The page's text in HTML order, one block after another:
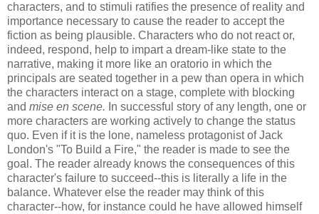
characters, and to stimuli ratifies the presence of reality and
importance necessary to cause the reader to accept the
fiction as being plausible. Characters who do not react or,
indeed, respond, help to impart a dream-like state to the
narrative, making it more like an oratorio in which the
principals are seated together in a pew than opera in which
the characters interact on a stage, complete with blocking
and mise en scene. In successful story of any length, one or
more characters are working actively to change the status
quo. Even if it is the lone, nameless protagonist of Jack
London's "To Build a Fire," the reader is made to see the
goal. The reader already knows the consequences of this
character's failure to succeed--this is literally a life in the
balance. Whatever else the reader may think of this
character--how, for instance could he have allowed himself